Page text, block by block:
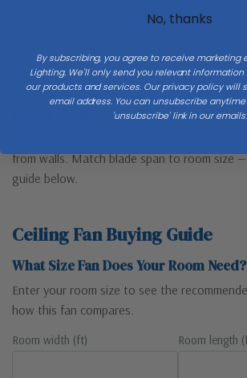
Check the fullDimensions & Sizespecs above
from walls. Match blade span to room size
guide below.
Ceiling Fan Buying Guide
What Size Fan Does Your Room Need?
Enter your room size to see the
how this fan compares.
Room width (ft) Room length
No, thanks
By subscribing, you agree to receive marketing
Lighting. We'll only send you relevant
our products and services. Our privacy policy will
email address. You can unsubscribe
'unsubscribe' link in our emails.